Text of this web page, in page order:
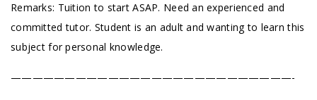
Remarks: Tuition to start ASAP. Need an experienced and
committed tutor. Student is an adult and wanting to learn this
subject for personal knowledge.
——————————————————————————-